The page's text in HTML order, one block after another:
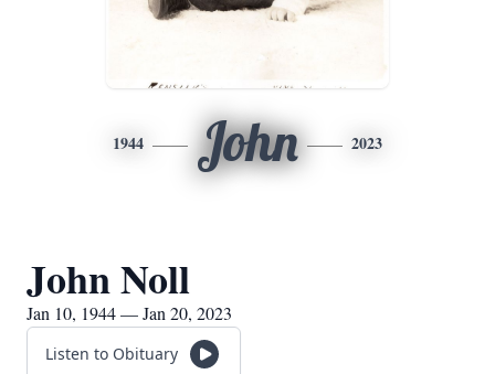
1944 John 2023
John Noll
Jan 10, 1944 — Jan 20, 2023
Listen to Obituary